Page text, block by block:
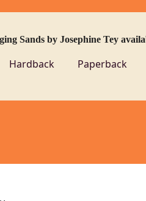
Sands by Josephine Tey
Hardback Paperback